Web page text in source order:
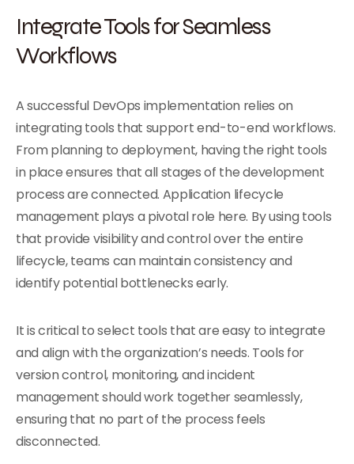
Integrate Tools for Seamless
Workflows
A successful DevOps implementation relies on
integrating tools that support end-to-end workflows.
From planning to deployment, having the right tools
in place ensures that all stages of the development
process are connected. Application lifecycle
management plays a pivotal role here. By using tools
that provide visibility and control over the entire
lifecycle, teams can maintain consistency and
identify potential bottlenecks early.
It is critical to select tools that are easy to integrate
and align with the organization’s needs. Tools for
version control, monitoring, and incident
management should work together seamlessly,
ensuring that no part of the process feels
disconnected.